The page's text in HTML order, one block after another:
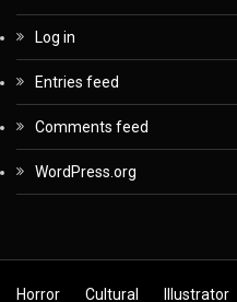
Log in
Entries feed
Comments feed
WordPress.org
Horror Cultural Illustrator